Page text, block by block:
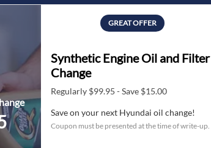
GREAT OFFER
Synthetic Engine Oil and Filter
Change
Regularly $99.95 - Save $15.00
Save on your next Hyundai oil change!
Coupon must be presented at the time of write-up.